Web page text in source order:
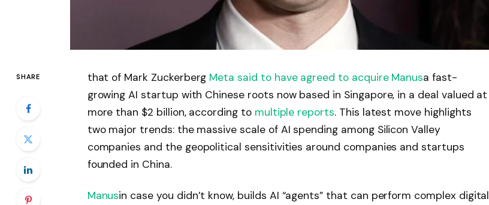
SHARE that of Mark Zuckerberg Meta said to have agreed to acquire Manusa fast-
growing AI startup with Chinese roots now based in Singapore, in a deal valued at
more than $2 billion, according to multiple reports. This latest move highlights
two major trends: the massive scale of AI spending among Silicon Valley
companies and the geopolitical sensitivities around companies and startups
founded in China.​
Manusin case you didn’t know, builds AI “agents” that can perform complex digital